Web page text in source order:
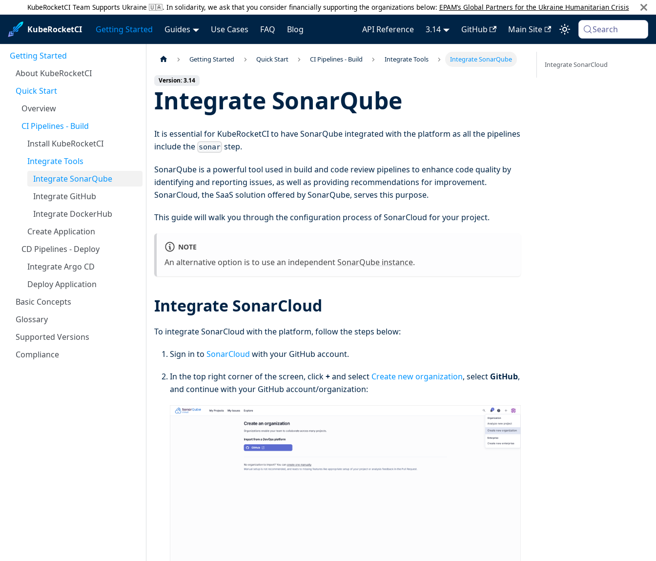
KubeRocketCI Team Supports Ukraine 🇺🇦. In solidarity, we ask that you consider financially supporting the organizations below: EPAM’s Global Partners for the Ukraine Humanitarian Crisis
KubeRocketCI Getting Started Guides Use Cases FAQ Blog API Reference 3.14 GitHub Main Site Search
Getting Started
About KubeRocketCI
Quick Start
Overview
CI Pipelines - Build
Install KubeRocketCI
Integrate Tools
Integrate SonarQube
Integrate GitHub
Integrate DockerHub
Create Application
CD Pipelines - Deploy
Integrate Argo CD
Deploy Application
Basic Concepts
Glossary
Supported Versions
Compliance
Getting Started Quick Start CI Pipelines - Build Integrate Tools Integrate SonarQube
Version: 3.14
Integrate SonarQube
It is essential for KubeRocketCI to have SonarQube integrated with the platform as all the pipelines
include the sonar step.
SonarQube is a powerful tool used in build and code review pipelines to enhance code quality by
identifying and reporting issues, as well as providing recommendations for improvement.
SonarCloud, the SaaS solution offered by SonarQube, serves this purpose.
This guide will walk you through the configuration process of SonarCloud for your project.
NOTE
An alternative option is to use an independentSonarQube instance.
Integrate SonarCloud
To integrate SonarCloud with the platform, follow the steps below:
Sign in to SonarCloud with your GitHub account.
In the top right corner of the screen, click+and select Create new organization, select GitHub,
and continue with your GitHub account/organization:
Integrate SonarCloud